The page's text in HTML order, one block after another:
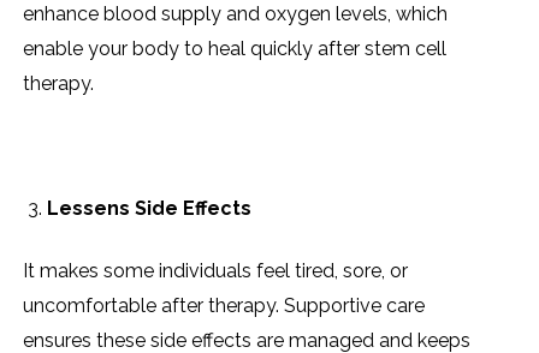
enhance blood supply and oxygen levels, which
enable your body to heal quickly after stem cell
therapy.
Lessens Side Effects
It makes some individuals feel tired, sore, or
uncomfortable after therapy. Supportive care
ensures these side effects are managed and keeps